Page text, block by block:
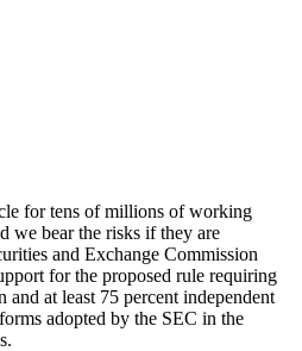
for tens of millions of working
we bear the risks if they are
and Exchange Commission
for the proposed rule requiring
and at least 75 percent independent
adopted by the SEC in the